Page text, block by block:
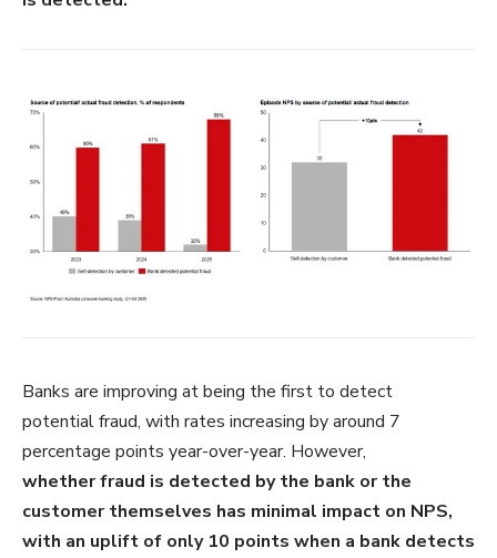
Banks are improving atbeing the first to detect
potentialfraud, with rates increasing by around 7
percentage points year-over-year. However,
whetherfraud is detected by the bank or the
customer themselves has minimal impact on NPS,
with an uplift of only 10 points when a bank detects